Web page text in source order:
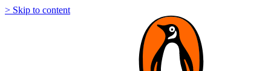
> Skip to content